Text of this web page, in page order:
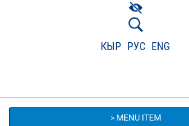
КЫР РУС ENG
> MENU ITEM